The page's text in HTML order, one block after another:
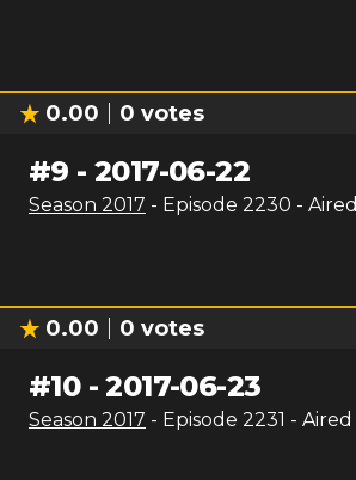
0.00 0 votes
#9 -2017-06-22
Season 2017 - Episode 2230 - Aired
0.00 0 votes
#10-2017-06-23
Season 2017 - Episode 2231 - Aired